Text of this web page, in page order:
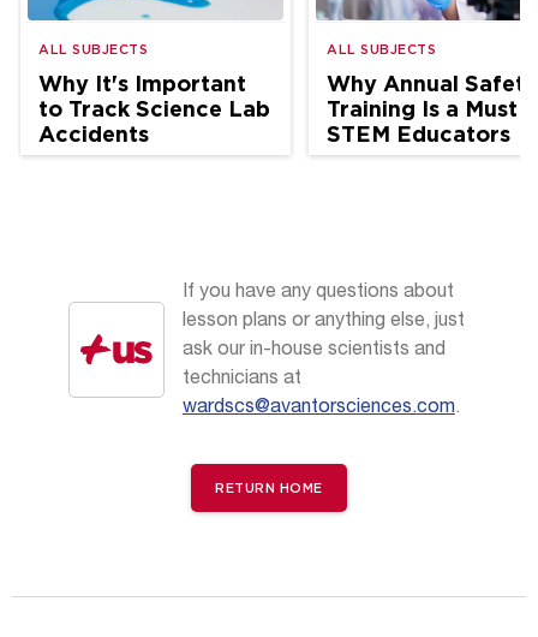
ALL SUBJECTS
Why It's Important
to Track Science Lab
Accidents
ALL SUBJECTS
Why Annual Safety
Training Is a Must
STEM Educators
If you have any questions about
lesson plans or anything else, just
ask our in-house scientists and
technicians at
wardscs@avantorsciences.com.
RETURN HOME